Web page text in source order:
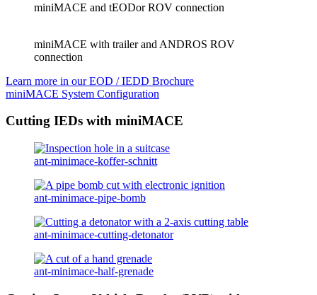
miniMACE and tEODor ROV connection
miniMACE with trailer and ANDROS ROV
connection
Learn more in our EOD / IEDD Brochure
miniMACE System Configuration
Cutting IEDs with miniMACE
ant-minimace-koffer-schnitt
ant-minimace-pipe-bomb
ant-minimace-cutting-detonator
ant-minimace-half-grenade